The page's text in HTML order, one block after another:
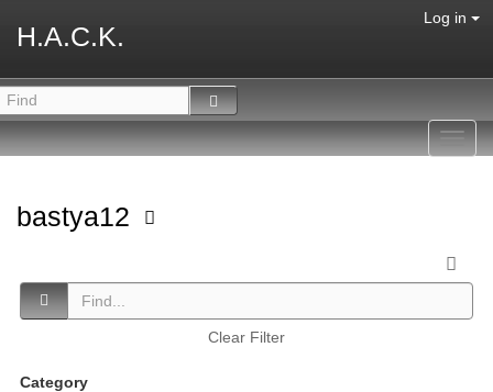
H.A.C.K.
Log in
bastya12
Clear Filter
Category